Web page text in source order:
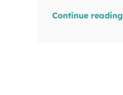
Continue reading